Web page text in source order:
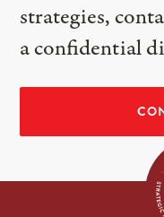
strategies,
a confidential